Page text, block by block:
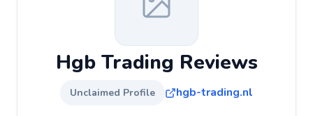
Hgb Trading Reviews
Unclaimed Profile hgb-trading.nl